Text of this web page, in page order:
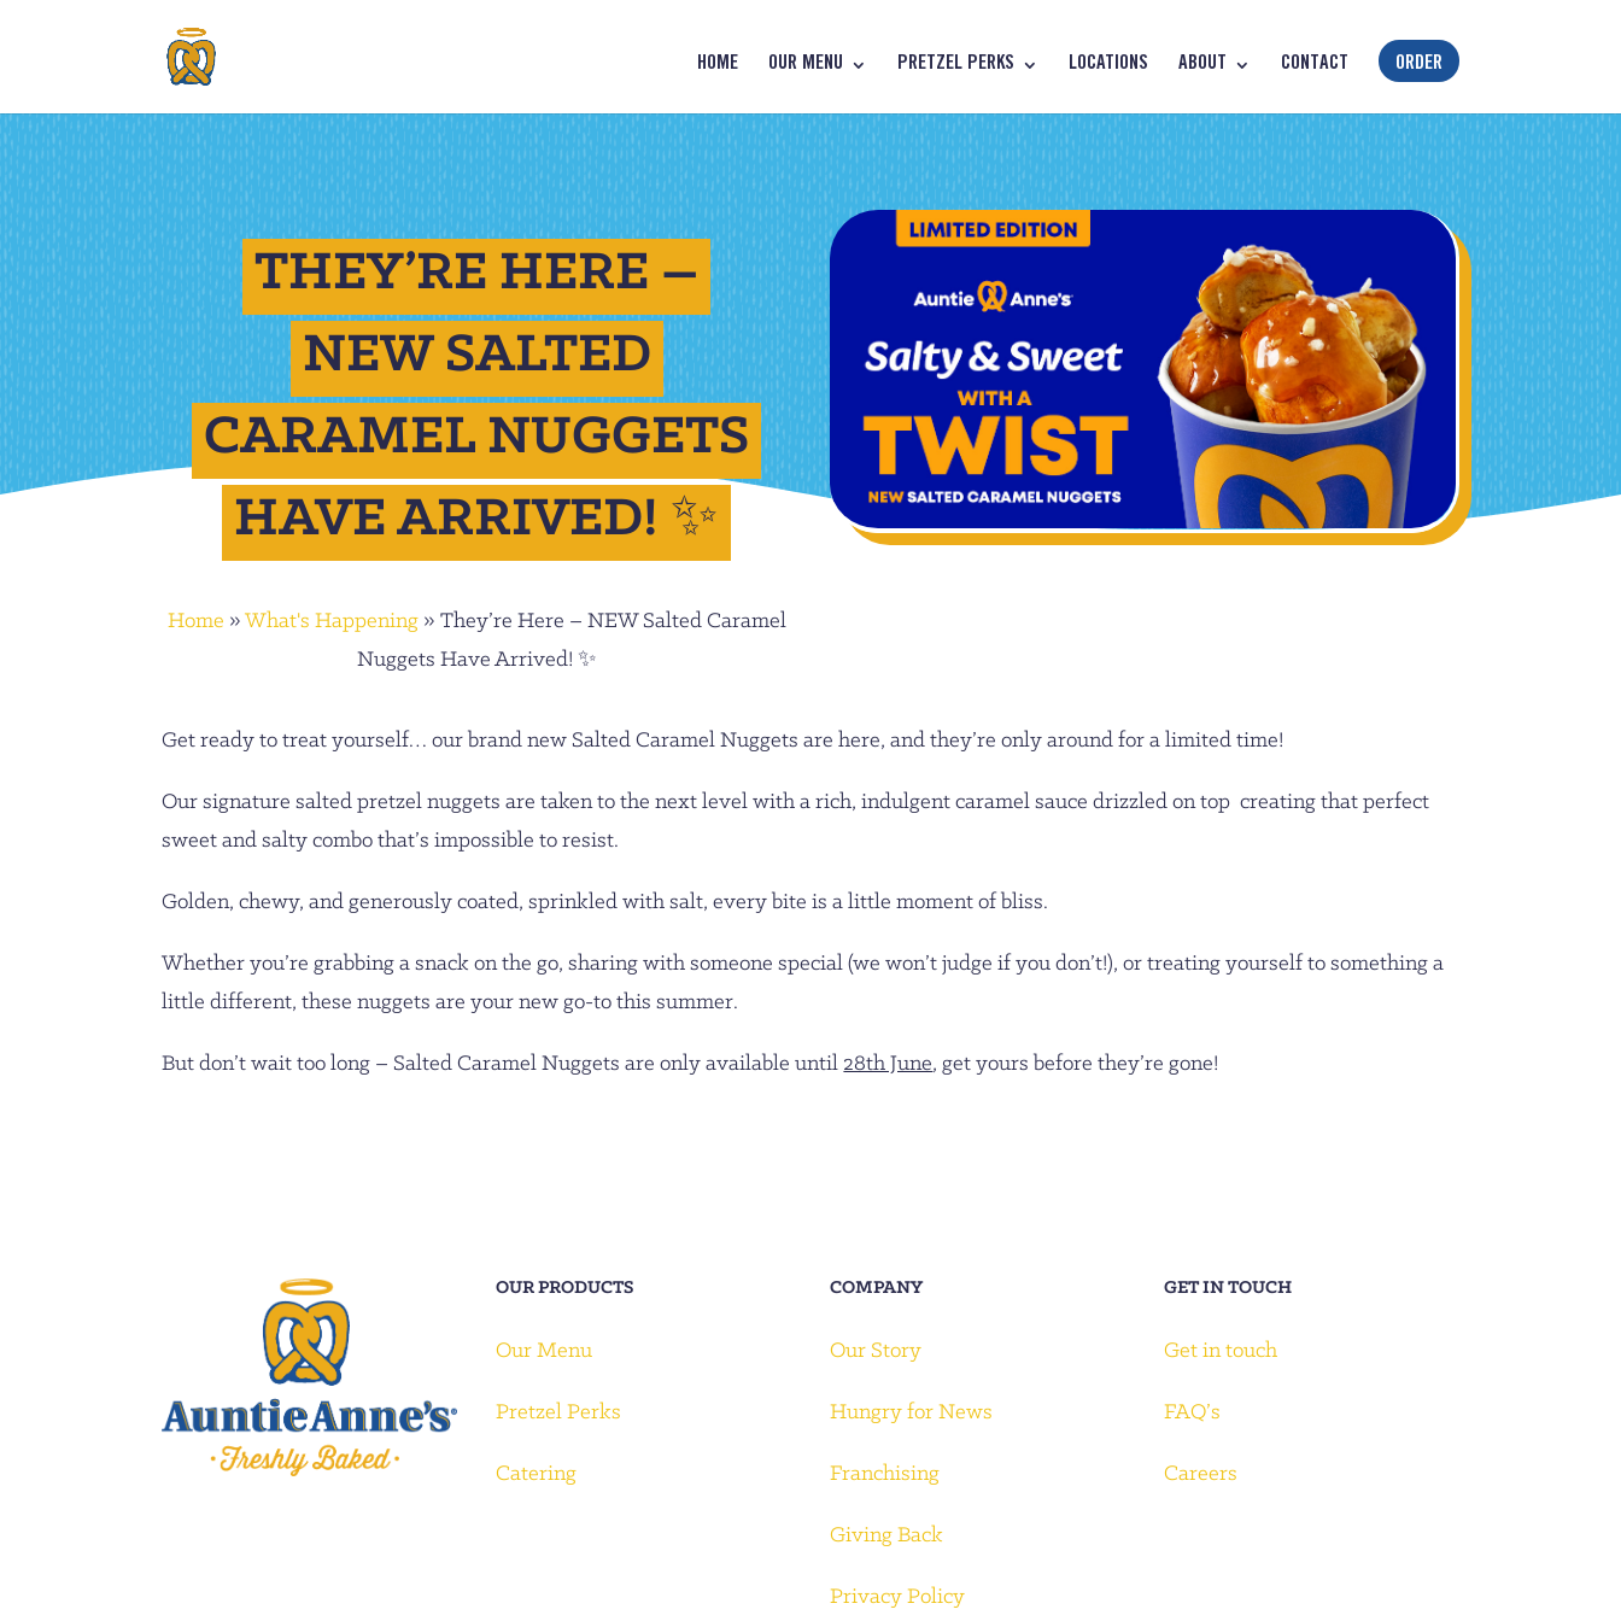
HOME OUR MENU PRETZEL PERKS LOCATIONS ABOUT CONTACT ORDER
THEY’RE HERE –
NEW SALTED
CARAMEL NUGGETS
HAVE ARRIVED! ✨
Home » What's Happening» They’re Here – NEW Salted Caramel
Nuggets Have Arrived! ✨
Get ready to treat yourself… our brand new Salted Caramel Nuggets are here, and they’re only around for a limited time!
Our signature salted pretzel nuggets are taken to the next level with a rich, indulgent caramel sauce drizzled on top creating that perfect
sweet and salty combo that’s impossible to resist.
Golden, chewy, and generously coated, sprinkled with salt, every bite is a little moment of bliss.
Whether you’re grabbing a snack on the go, sharing with someone special (we won’t judge if you don’t!), or treating yourself to something a
little different, these nuggets are your new go-to this summer.
But don’t wait too long – Salted Caramel Nuggets are only available until 28th June, get yours before they’re gone!
OUR PRODUCTS
Our Menu
Pretzel Perks
Catering
COMPANY
Our Story
Hungry for News
Franchising
Giving Back
Privacy Policy
GET IN TOUCH
Get in touch
FAQ’s
Careers